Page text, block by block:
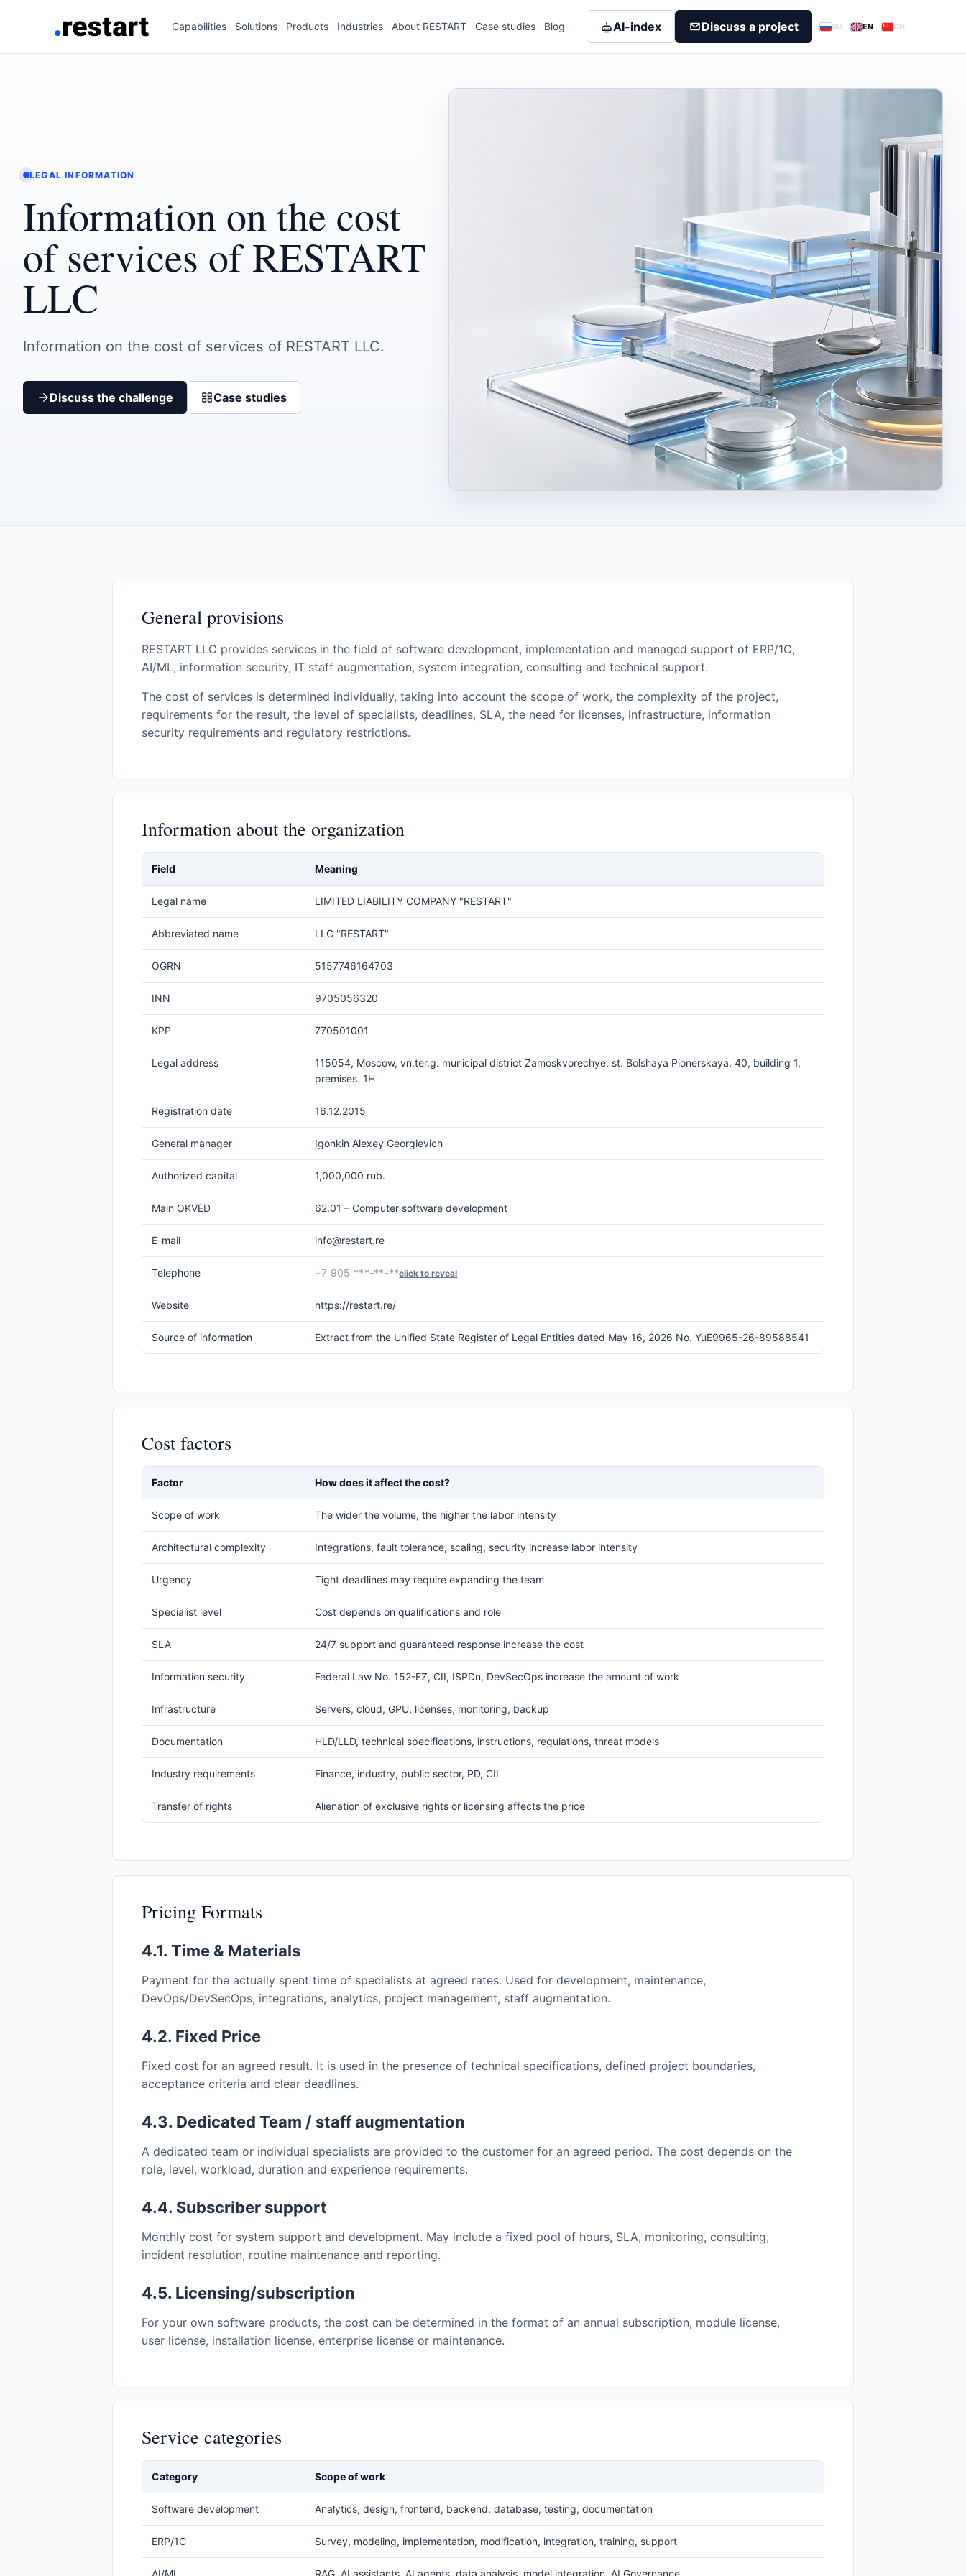
Capabilities Solutions Products Industries About RESTART Case studies Blog AI-index Discuss a project RU EN CN
LEGAL INFORMATION
Information on the cost
of services of RESTART
LLC
Information on the cost of services of RESTART LLC.
Discuss the challenge Case studies
General provisions
RESTART LLC provides services in the field of software development, implementation and managed support of ERP/1C,
AI/ML, information security, IT staff augmentation, system integration, consulting and technical support.
The cost of services is determined individually, taking into account the scope of work, the complexity of the project,
requirements for the result, the level of specialists, deadlines, SLA, the need for licenses, infrastructure, information
security requirements and regulatory restrictions.
Information about the organization
Field Meaning
Legal name LIMITED LIABILITY COMPANY "RESTART"
Abbreviated name LLC "RESTART"
OGRN 5157746164703
INN 9705056320
KPP 770501001
Legal address
115054, Moscow, vn.ter.g. municipal district Zamoskvorechye, st. Bolshaya Pionerskaya, 40, building 1,
premises. 1H
Registration date 16.12.2015
General manager Igonkin Alexey Georgievich
Authorized capital 1,000,000 rub.
Main OKVED 62.01 – Computer software development
E-mail info@restart.re
Telephone +7 905 ***-**-**click to reveal
Website https://restart.re/
Source of information Extract from the Unified State Register of Legal Entities dated May 16, 2026 No. YuE9965-26-89588541
Cost factors
Factor How does it affect the cost?
Scope of work The wider the volume, the higher the labor intensity
Architectural complexity Integrations, fault tolerance, scaling, security increase labor intensity
Urgency Tight deadlines may require expanding the team
Specialist level Cost depends on qualifications and role
SLA 24/7 support and guaranteed response increase the cost
Information security Federal Law No. 152-FZ, CII, ISPDn, DevSecOps increase the amount of work
Infrastructure Servers, cloud, GPU, licenses, monitoring, backup
Documentation HLD/LLD, technical specifications, instructions, regulations, threat models
Industry requirements Finance, industry, public sector, PD, CII
Transfer of rights Alienation of exclusive rights or licensing affects the price
Pricing Formats
4.1. Time & Materials
Payment for the actually spent time of specialists at agreed rates. Used for development, maintenance,
DevOps/DevSecOps, integrations, analytics, project management, staff augmentation.
4.2. Fixed Price
Fixed cost for an agreed result. It is used in the presence of technical specifications, defined project boundaries,
acceptance criteria and clear deadlines.
4.3. Dedicated Team / staff augmentation
A dedicated team or individual specialists are provided to the customer for an agreed period. The cost depends on the
role, level, workload, duration and experience requirements.
4.4. Subscriber support
Monthly cost for system support and development. May include a fixed pool of hours, SLA, monitoring, consulting,
incident resolution, routine maintenance and reporting.
4.5. Licensing/subscription
For your own software products, the cost can be determined in the format of an annual subscription, module license,
user license, installation license, enterprise license or maintenance.
Service categories
Category Scope of work
Software development Analytics, design, frontend, backend, database, testing, documentation
ERP/1C Survey, modeling, implementation, modification, integration, training, support
AI/ML RAG, AI assistants, AI agents, data analysis, model integration, AI Governance